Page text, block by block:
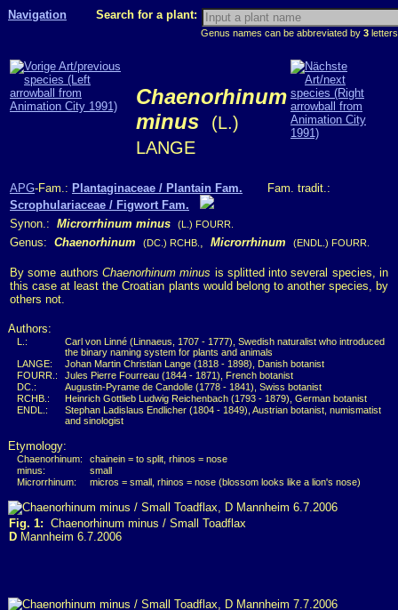
Navigation Search for a plant:
Genus names can be abbreviated by 3
Chaenorhinum
minus
(L.)
LANGE
APG-Fam.: Plantaginaceae / Plantain Fam. Fam. tradit.:
Scrophulariaceae / Figwort Fam.
Synon.: Microrrhinum minus (L.) FOURR.
Genus: Chaenorhinum (DC.) RCHB. , Microrrhinum (ENDL.) FOURR.
By some authors Chaenorhinum minus is splitted into several species, in
this case at least the Croatian plants would belong to another species, by
others not.
Authors:
L.:
Carl von Linné (Linnaeus, 1707 - 1777), Swedish naturalist who introduced
the binary naming system for plants and animals
LANGE:
Johan Martin Christian Lange (1818 - 1898), Danish botanist
FOURR.:
Jules Pierre Fourreau (1844 - 1871), French botanist
DC.:
Augustin-Pyrame de Candolle (1778 - 1841), Swiss botanist
RCHB.:
Heinrich Gottlieb Ludwig Reichenbach (1793 - 1879), German botanist
ENDL.:
Stephan Ladislaus Endlicher (1804 - 1849), Austrian botanist, numismatist
and sinologist
Etymology:
Chaenorhinum:
chainein = to split, rhinos = nose
minus:
small
Microrrhinum:
micros = small, rhinos = nose (blossom looks like a lion's nose)
Fig. 1: Chaenorhinum minus / Small Toadflax
D Mannheim 6.7.2006